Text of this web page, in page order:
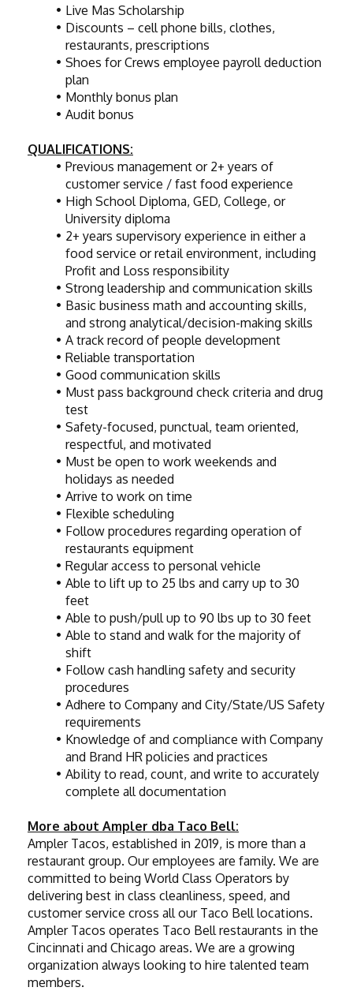
Live Mas Scholarship
Discounts – cell phone bills, clothes,
restaurants, prescriptions
Shoes for Crews employee payroll deduction
plan
Monthly bonus plan
Audit bonus
QUALIFICATIONS:
Previous management or 2+ years of
customer service / fast food experience
High School Diploma, GED, College, or
University diploma
2+ years supervisory experience in either a
food service or retail environment, including
Profit and Loss responsibility
Strong leadership and communication skills
Basic business math and accounting skills,
and strong analytical/decision-making skills
A track record of people development
Reliable transportation
Good communication skills
Must pass background check criteria and drug
test
Safety-focused, punctual, team oriented,
respectful, and motivated
Must be open to work weekends and
holidays as needed
Arrive to work on time
Flexible scheduling
Follow procedures regarding operation of
restaurants equipment
Regular access to personal vehicle
Able to lift up to 25 lbs and carry up to 30
feet
Able to push/pull up to 90 lbs up to 30 feet
Able to stand and walk for the majority of
shift
Follow cash handling safety and security
procedures
Adhere to Company and City/State/US Safety
requirements
Knowledge of and compliance with Company
and Brand HR policies and practices
Ability to read, count, and write to accurately
complete all documentation
More about Ampler dba Taco Bell:
Ampler Tacos, established in 2019, is more than a
restaurant group. Our employees are family. We are
committed to being World Class Operators by
delivering best in class cleanliness, speed, and
customer service cross all our Taco Bell locations.
Ampler Tacos operates Taco Bell restaurants in the
Cincinnati and Chicago areas. We are a growing
organization always looking to hire talented team
members.